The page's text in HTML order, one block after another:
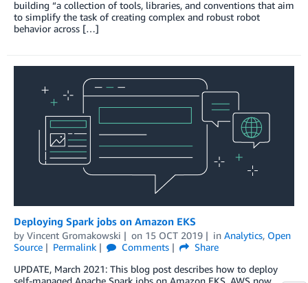
building “a collection of tools, libraries, and conventions that aim
to simplify the task of creating complex and robust robot
behavior across […]
Deploying Spark jobs on Amazon EKS
by Vincent Gromakowski on 15 OCT 2019 in Analytics, Open
Source
Permalink Comments
Share
UPDATE, March 2021: This blog post describes how to deploy
self-managed Apache Spark jobs on Amazon EKS. AWS now